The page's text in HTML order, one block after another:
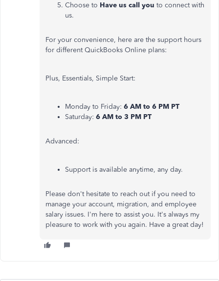
Choose to Have us call you to connect with
us.
For your convenience, here are the support hours
for different QuickBooks Online plans:
Plus, Essentials, Simple Start:
Monday to Friday: 6 AM to 6 PM PT
Saturday: 6 AM to 3 PM PT
Advanced:
Support is available anytime, any day.
Please don't hesitate to reach out if you need to
manage your account, migration, and employee
salary issues. I'm here to assist you. It's always my
pleasure to work with you again. Have a great day!